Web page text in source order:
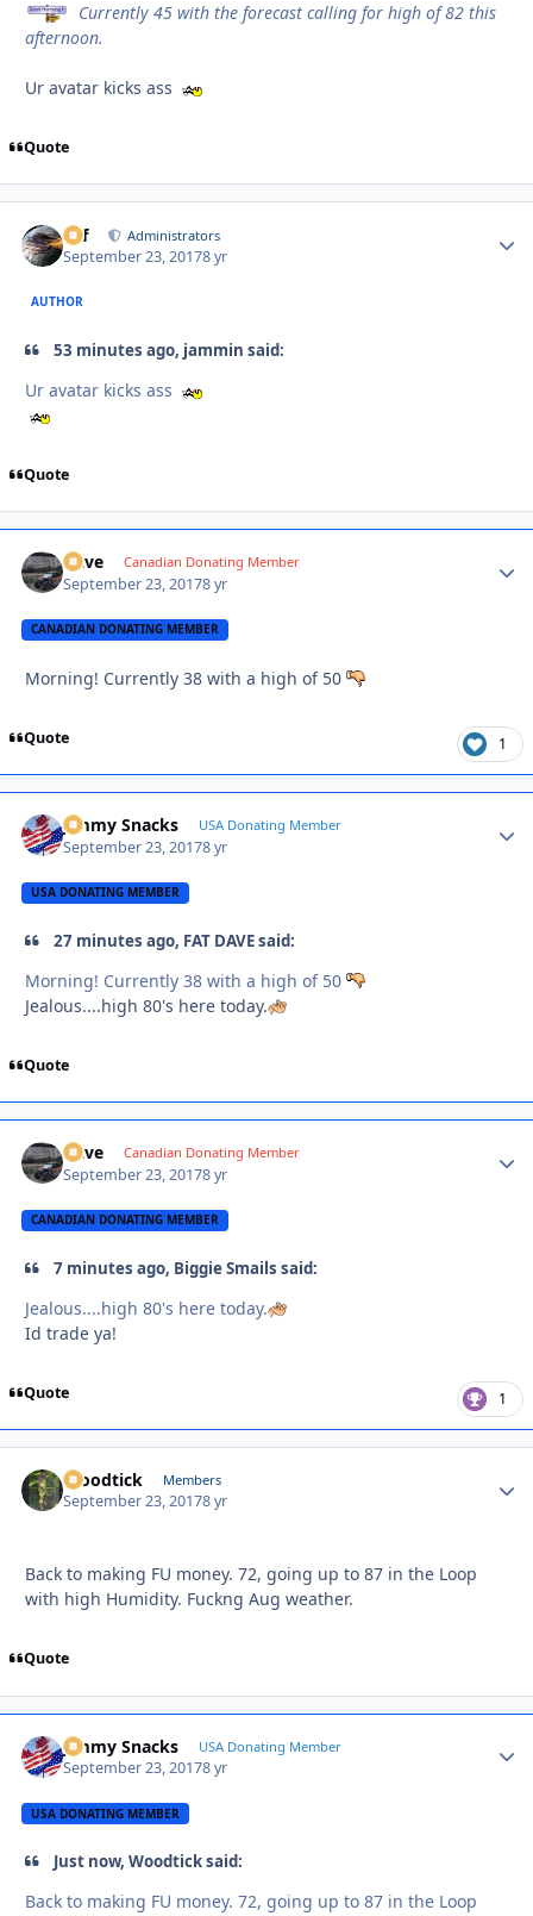
Currently 45 with the forecast calling for high of 82 this
afternoon.
Ur avatar kicks ass
Quote
ckf Administrators
September 23, 20178 yr
AUTHOR
53 minutes ago, jammin said:
Ur avatar kicks ass
Quote
Dave Canadian Donating Member
September 23, 20178 yr
CANADIAN DONATING MEMBER
Morning! Currently 38 with a high of 50
Quote 1
Jimmy Snacks USA Donating Member
September 23, 20178 yr
USA DONATING MEMBER
27 minutes ago, FAT DAVE said:
Morning! Currently 38 with a high of 50
Jealous....high 80's here today.
Quote
Dave Canadian Donating Member
September 23, 20178 yr
CANADIAN DONATING MEMBER
7 minutes ago, Biggie Smails said:
Jealous....high 80's here today.
Id trade ya!
Quote 1
Woodtick Members
September 23, 20178 yr
Back to making FU money. 72, going up to 87 in the Loop
with high Humidity. Fuckng Aug weather.
Quote
Jimmy Snacks USA Donating Member
September 23, 20178 yr
USA DONATING MEMBER
Just now, Woodtick said:
Back to making FU money. 72, going up to 87 in the Loop